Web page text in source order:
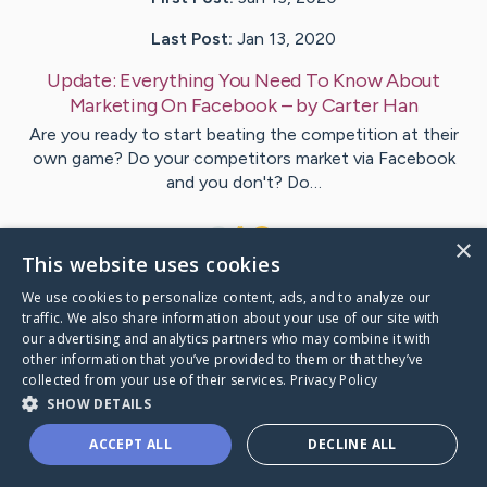
Last Post: Jan 13, 2020
Update: Everything You Need To Know About
Marketing On Facebook– byCarter Han
Are you ready to start beating the competition at their
own game? Do your competitors market via Facebook
and you don't? Do…
VisitMcBride's CaringBridge
Caring Bridge dot org
×
This website uses cookies
We use cookies to personalize content, ads, and to analyze our
traffic. We also share information about your use of our site with
our advertising and analytics partners who may combine it with
other information that you’ve provided to them or that they’ve
collected from your use of their services. Privacy Policy
SHOW DETAILS
ACCEPT ALL DECLINE ALL